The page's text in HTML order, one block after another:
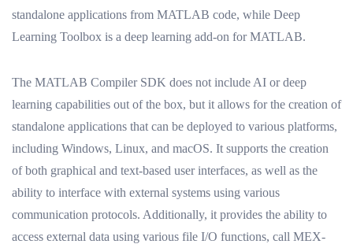
standalone applications from MATLAB code, while Deep
Learning Toolbox is a deep learning add-on for MATLAB.
The MATLAB Compiler SDK does not include AI or deep
learning capabilities out of the box, but it allows for the creation of
standalone applications that can be deployed to various platforms,
including Windows, Linux, and macOS. It supports the creation
of both graphical and text-based user interfaces, as well as the
ability to interface with external systems using various
communication protocols. Additionally, it provides the ability to
access external data using various file I/O functions, call MEX-